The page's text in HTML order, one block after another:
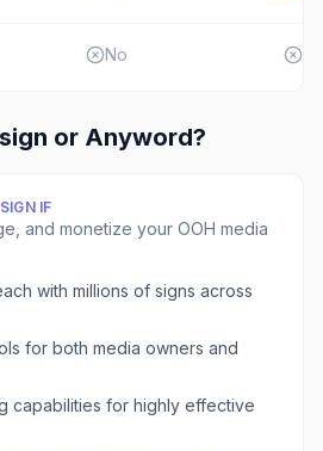
No
or Anyword?
IF
and monetize your OOH media
with millions of signs across
for both media owners and
capabilities for highly effective